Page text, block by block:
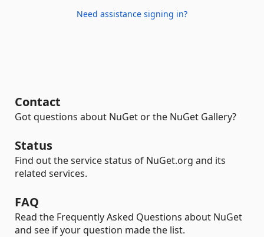
Need assistance signing in?
Contact
Got questions about NuGet or the NuGet Gallery?
Status
Find out the service status of NuGet.org and its
related services.
FAQ
Read the Frequently Asked Questions about NuGet
and see if your question made the list.